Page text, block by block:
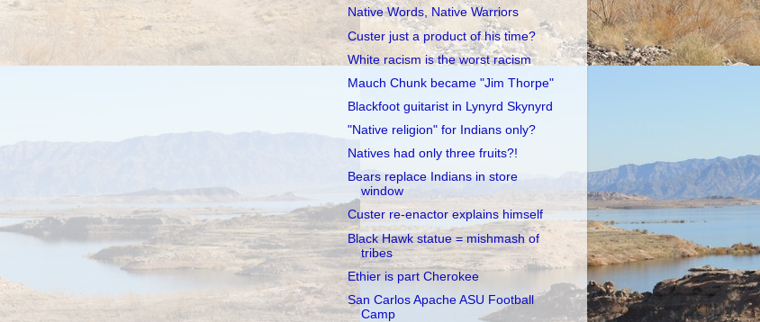
Native Words, Native Warriors
Custer just a product of his time?
White racism is the worst racism
Mauch Chunk became "Jim Thorpe"
Blackfoot guitarist in Lynyrd Skynyrd
"Native religion" for Indians only?
Natives had only three fruits?!
Bears replace Indians in store
window
Custer re-enactor explains himself
Black Hawk statue = mishmash of
tribes
Ethier is part Cherokee
San Carlos Apache ASU Football
Camp